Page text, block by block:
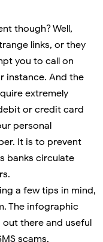
though? Well,
links, or they
you to call on
instance. And the
extremely
or credit card
personal
It is to prevent
banks circulate
a few tips in mind,
The infographic
out there and useful
scams.